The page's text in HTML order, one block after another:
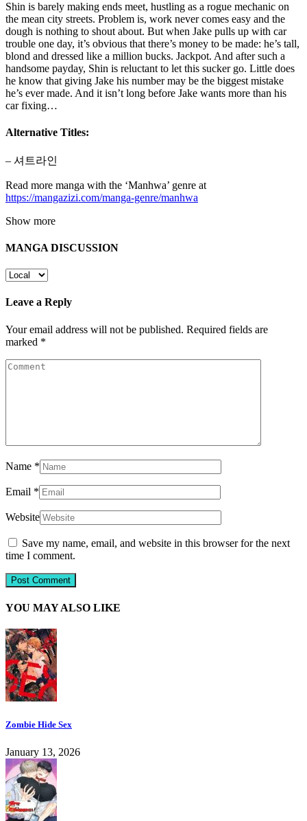
Shin is barely making ends meet, hustling as a rogue mechanic on
the mean city streets. Problem is, work never comes easy and the
dough is nothing to shout about. But when Jake pulls up with car
trouble one day, it’s obvious that there’s money to be made: he’s tall,
blond and dressed like a million bucks. Jackpot. And after such a
handsome payday, Shin is reluctant to let this sucker go. Little does
he know that giving Jake his number may be the biggest mistake
he’s ever made. And it isn’t long before Jake wants more than his
car fixing…
Alternative Titles:
– 셔트라인
Read more manga with the ‘Manhwa’ genre at
https://mangazizi.com/manga-genre/manhwa
Show more
MANGA DISCUSSION
Leave a Reply
Your email address will not be published. Required fields are
marked *
Name *
Email *
Website
Save my name, email, and website in this browser for the next
time I comment.
YOU MAY ALSO LIKE
Zombie Hide Sex
January 13, 2026